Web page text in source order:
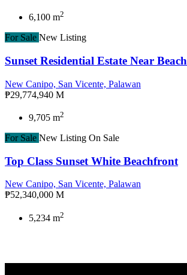
6,100 m2
For Sale New Listing
Sunset Residential Estate Near Beach
New Canipo, San Vicente, Palawan
₱29,774,940 M
9,705 m2
For Sale New Listing On Sale
Top Class Sunset White Beachfront
New Canipo, San Vicente, Palawan
₱52,340,000 M
5,234 m2